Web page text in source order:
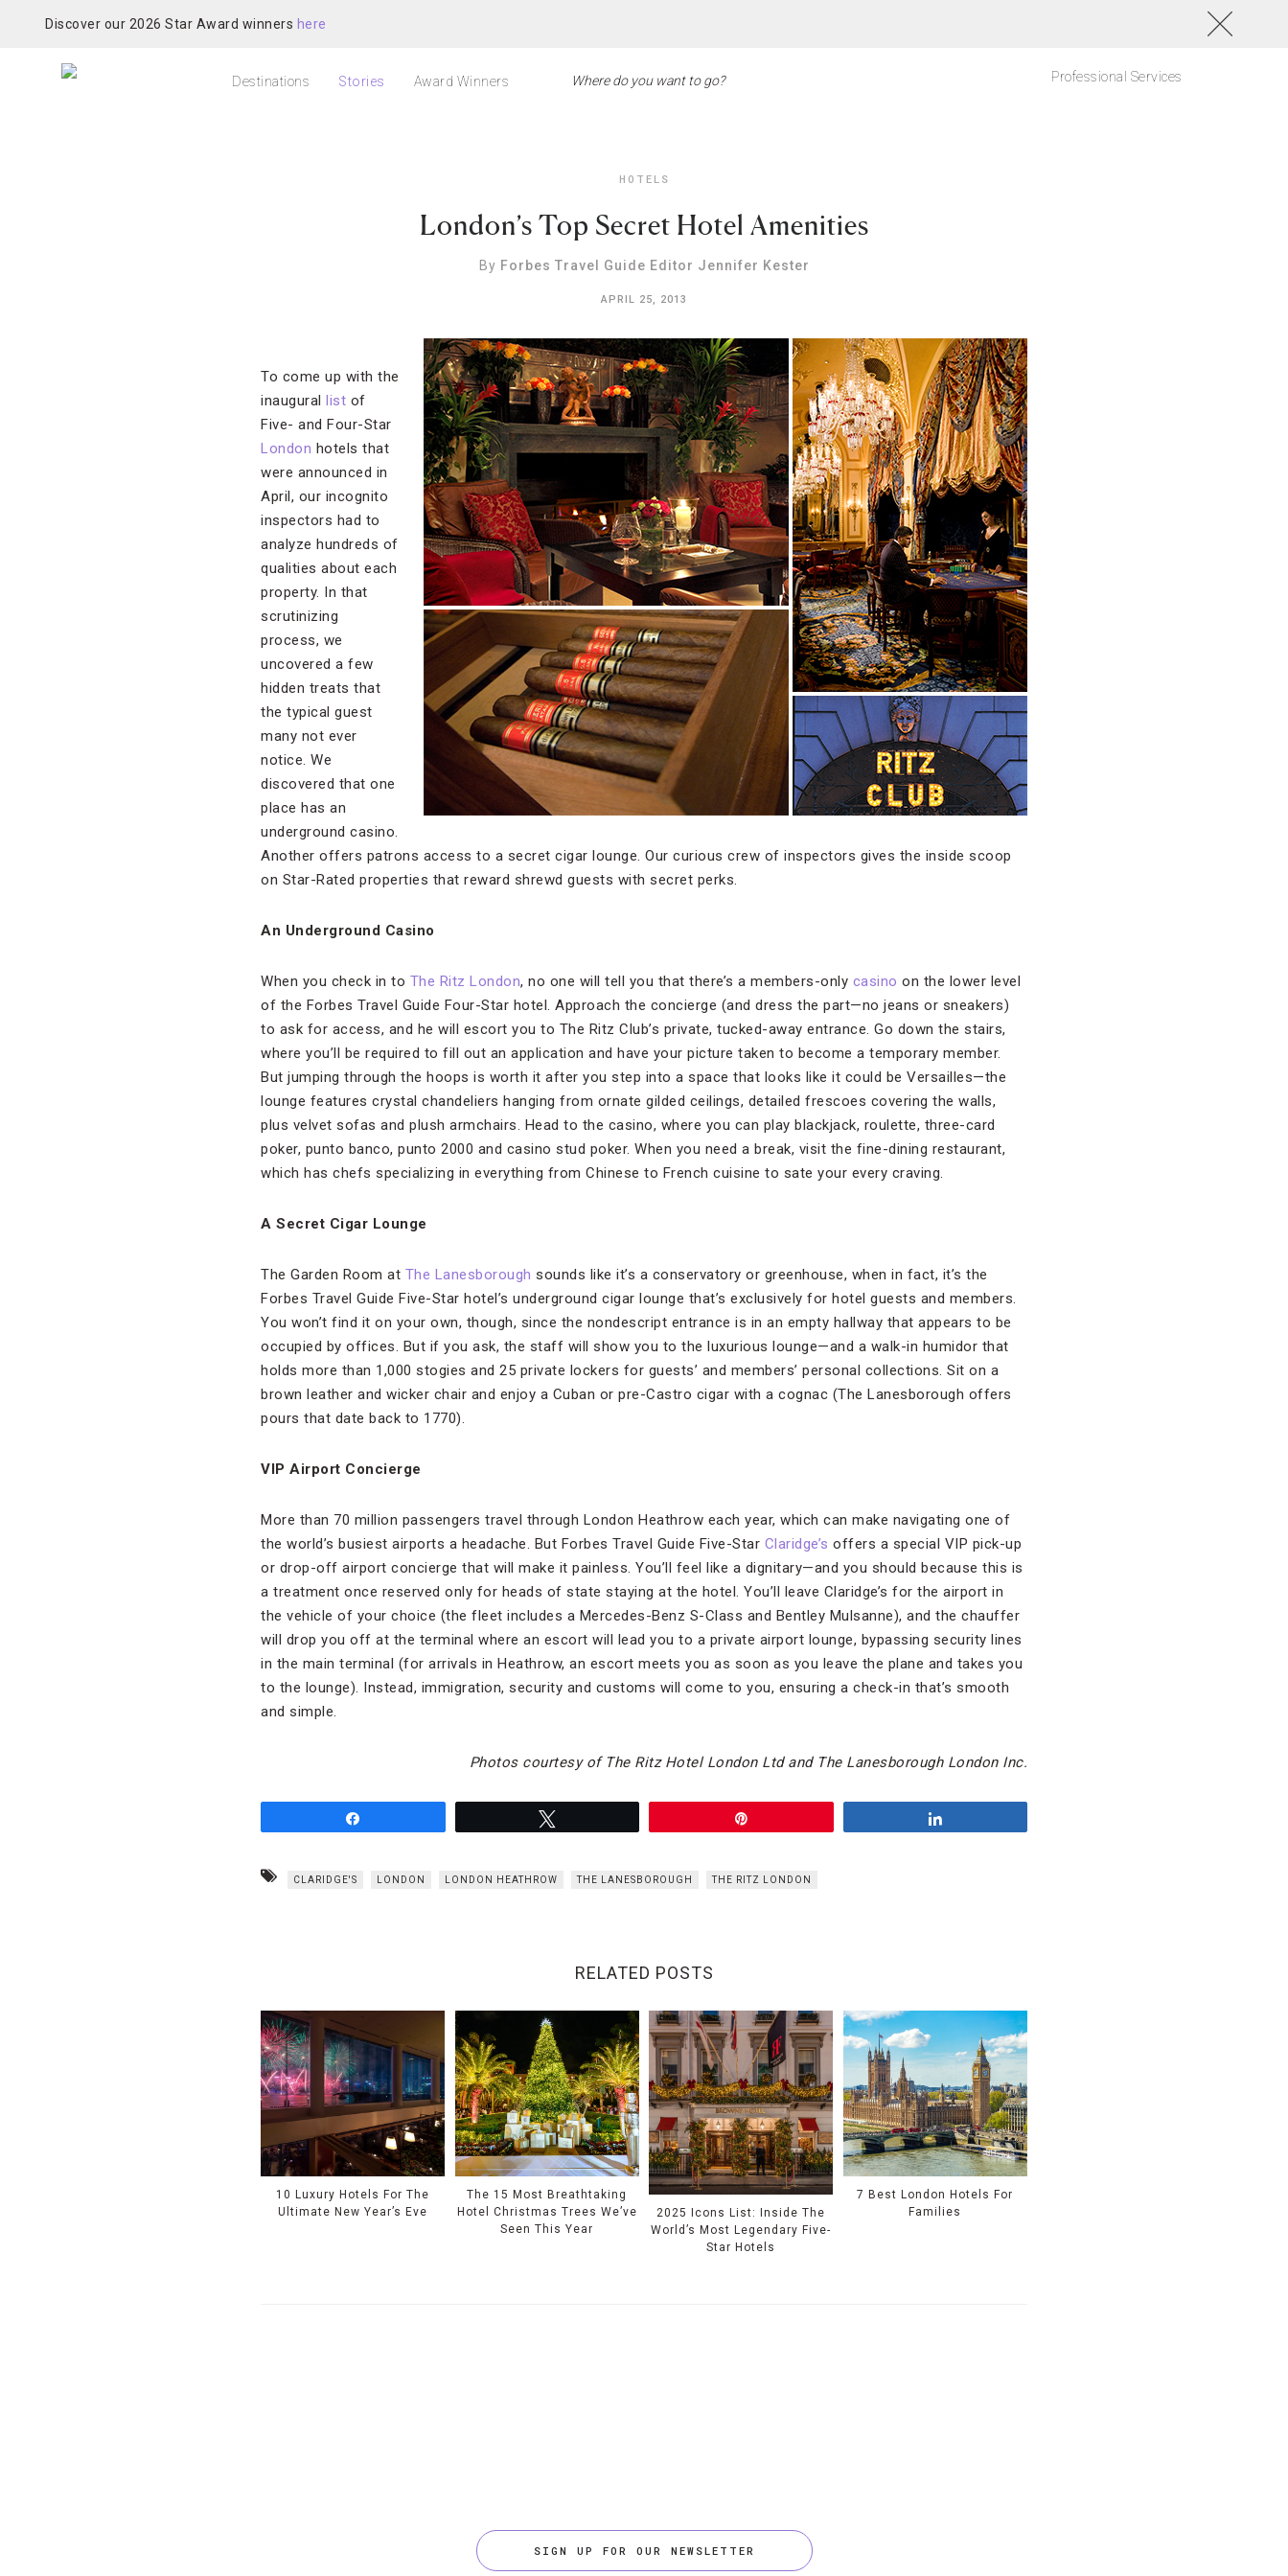
Discover our 2026 Star Award winners here
Destinations Stories Award Winners Professional Services
HOTELS
London’s Top Secret Hotel Amenities
By Forbes Travel Guide Editor Jennifer Kester
APRIL 25, 2013
To come up with the
inaugural list of
Five- and Four-Star
London hotels that
were announced in
April, our incognito
inspectors had to
analyze hundreds of
qualities about each
property. In that
scrutinizing
process, we
uncovered a few
hidden treats that
the typical guest
many not ever
notice. We
discovered that one
place has an
underground casino.
Another offers patrons access to a secret cigar lounge. Our curious crew of inspectors gives the inside scoop
on Star-Rated properties that reward shrewd guests with secret perks.
An Underground Casino
When you check in to The Ritz London, no one will tell you that there’s a members-only casino on the lower level
of the Forbes Travel Guide Four-Star hotel. Approach the concierge (and dress the part—no jeans or sneakers)
to ask for access, and he will escort you to The Ritz Club’s private, tucked-away entrance. Go down the stairs,
where you’ll be required to fill out an application and have your picture taken to become a temporary member.
But jumping through the hoops is worth it after you step into a space that looks like it could be Versailles—the
lounge features crystal chandeliers hanging from ornate gilded ceilings, detailed frescoes covering the walls,
plus velvet sofas and plush armchairs. Head to the casino, where you can play blackjack, roulette, three-card
poker, punto banco, punto 2000 and casino stud poker. When you need a break, visit the fine-dining restaurant,
which has chefs specializing in everything from Chinese to French cuisine to sate your every craving.
A Secret Cigar Lounge
The Garden Room at The Lanesborough sounds like it’s a conservatory or greenhouse, when in fact, it’s the
Forbes Travel Guide Five-Star hotel’s underground cigar lounge that’s exclusively for hotel guests and members.
You won’t find it on your own, though, since the nondescript entrance is in an empty hallway that appears to be
occupied by offices. But if you ask, the staff will show you to the luxurious lounge—and a walk-in humidor that
holds more than 1,000 stogies and 25 private lockers for guests’ and members’ personal collections. Sit on a
brown leather and wicker chair and enjoy a Cuban or pre-Castro cigar with a cognac (The Lanesborough offers
pours that date back to 1770).
VIP Airport Concierge
More than 70 million passengers travel through London Heathrow each year, which can make navigating one of
the world’s busiest airports a headache. But Forbes Travel Guide Five-Star Claridge’s offers a special VIP pick-up
or drop-off airport concierge that will make it painless. You’ll feel like a dignitary—and you should because this is
a treatment once reserved only for heads of state staying at the hotel. You’ll leave Claridge’s for the airport in
the vehicle of your choice (the fleet includes a Mercedes-Benz S-Class and Bentley Mulsanne), and the chauffer
will drop you off at the terminal where an escort will lead you to a private airport lounge, bypassing security lines
in the main terminal (for arrivals in Heathrow, an escort meets you as soon as you leave the plane and takes you
to the lounge). Instead, immigration, security and customs will come to you, ensuring a check-in that’s smooth
and simple.
Photos courtesy of The Ritz Hotel London Ltd and The Lanesborough London Inc.
CLARIDGE'S LONDON LONDON HEATHROW THE LANESBOROUGH THE RITZ LONDON
RELATED POSTS
10 Luxury Hotels For The
Ultimate New Year’s Eve
The 15 Most Breathtaking
Hotel Christmas Trees We’ve
Seen This Year
2025 Icons List: Inside The
World’s Most Legendary Five-
Star Hotels
7 Best London Hotels For
Families
SIGN UP FOR OUR NEWSLETTER